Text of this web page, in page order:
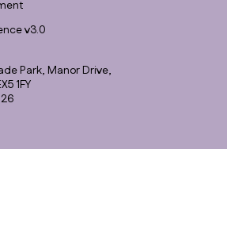
v3.0
Park, Manor Drive,
1FY